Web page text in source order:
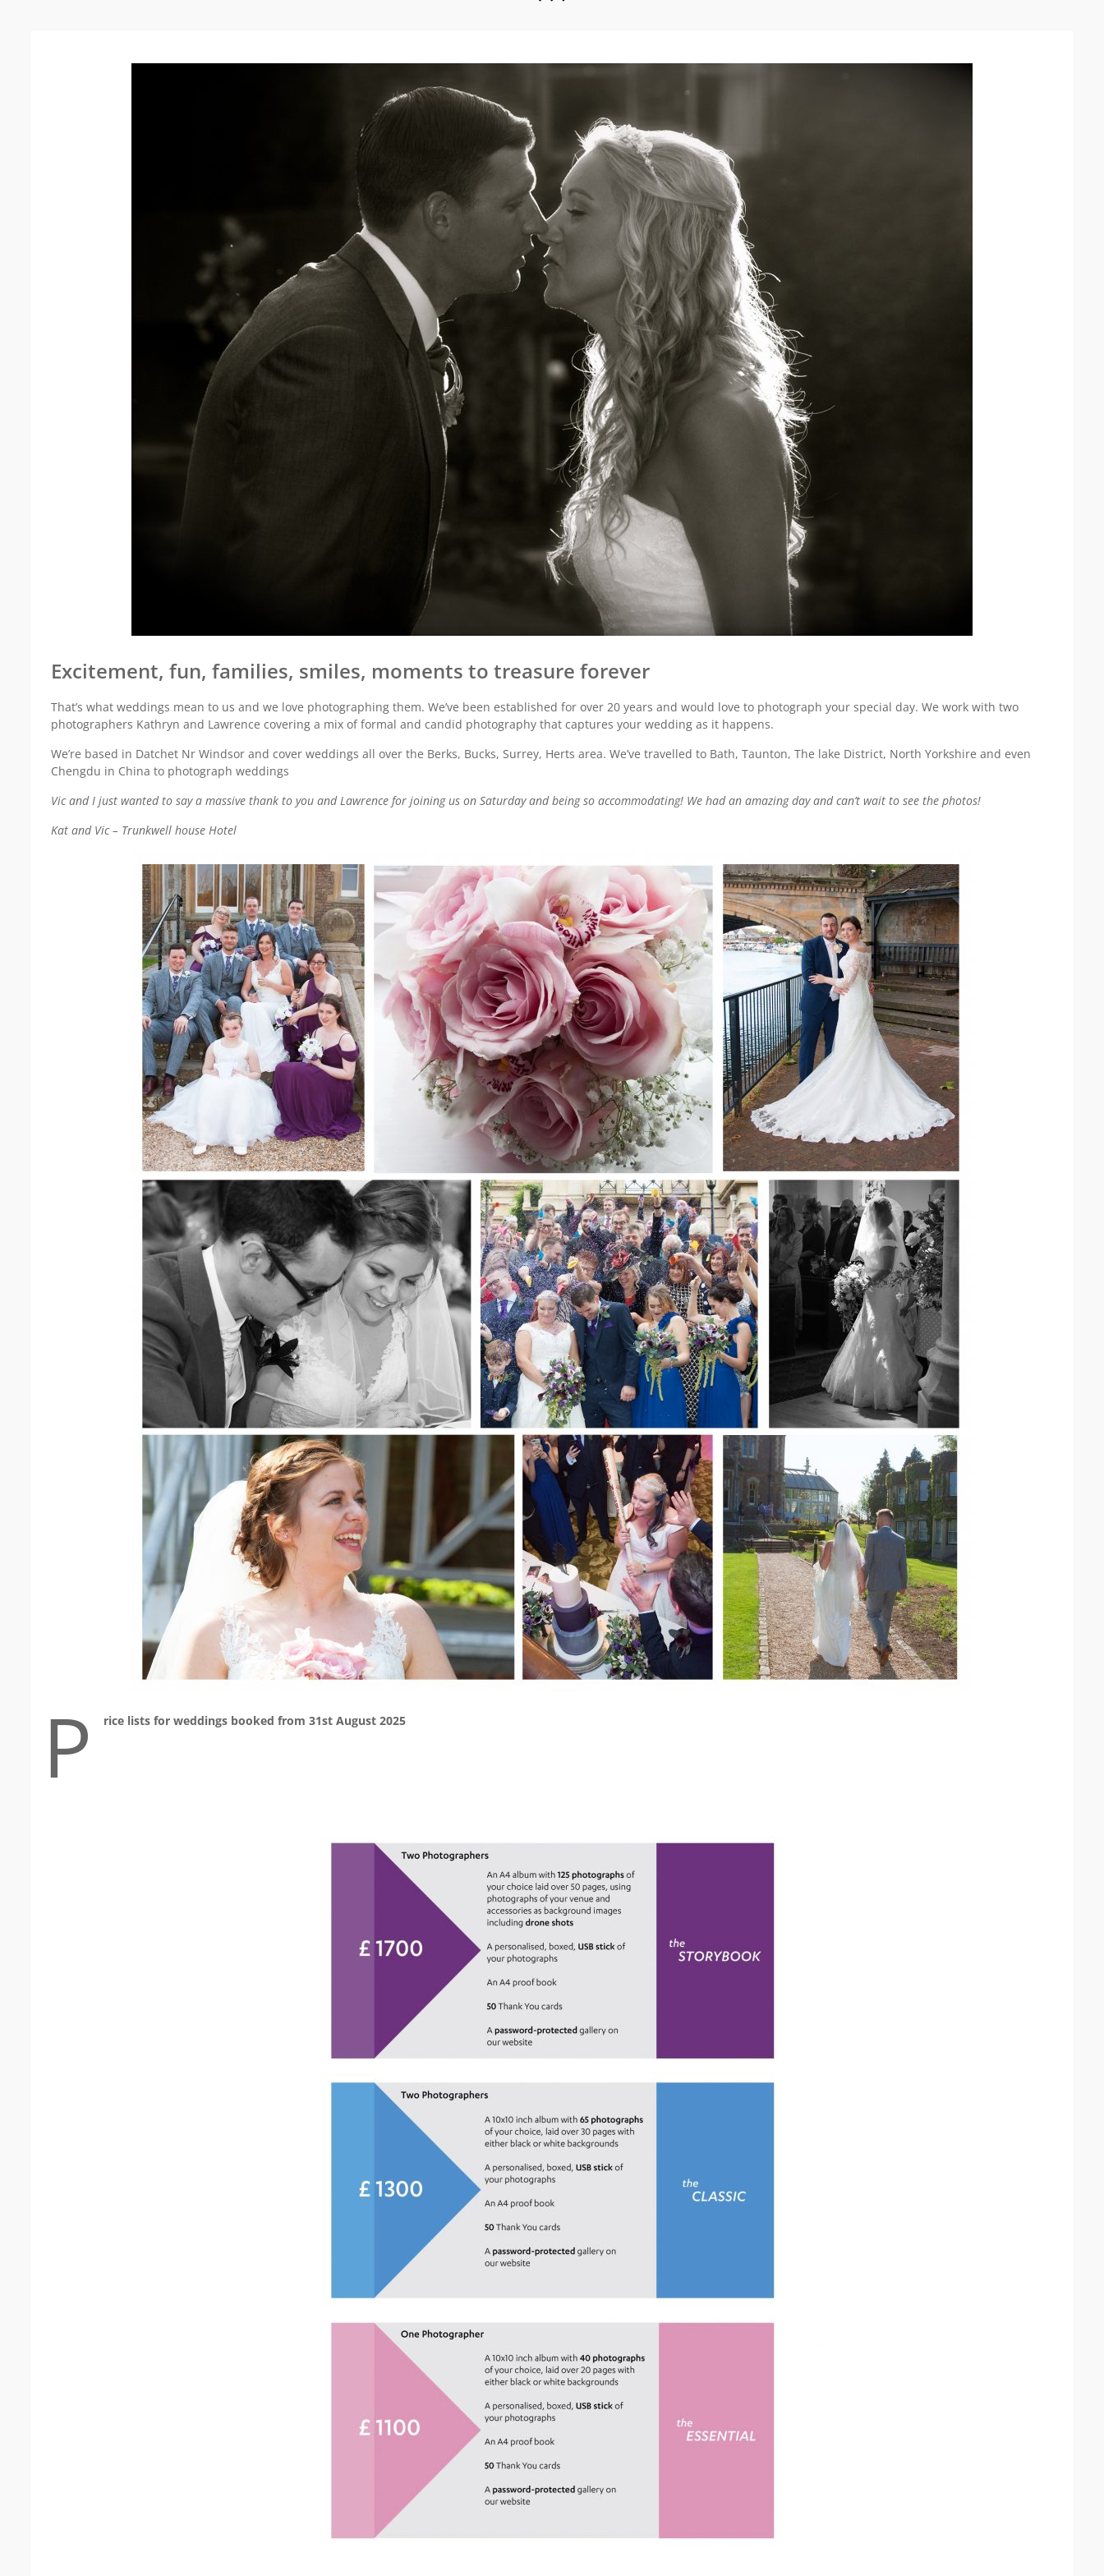
Excitement, fun, families, smiles, moments to treasure forever
That’s what weddings mean to us and we love photographing them. We’ve been established for over 20 years and would love to photograph your special day. We work with two
photographers Kathryn and Lawrence covering a mix of formal and candid photography that captures your wedding as it happens.
We’re based in Datchet Nr Windsor and cover weddings all over the Berks, Bucks, Surrey, Herts area. We’ve travelled to Bath, Taunton, The lake District, North Yorkshire and even
Chengdu in China to photograph weddings
Vic and I just wanted to say a massive thank to you and Lawrence for joining us on Saturday and being so accommodating! We had an amazing day and can’t wait to see the photos!
Kat and Vic – Trunkwell house Hotel
P rice lists for weddings booked from 31st August 2025